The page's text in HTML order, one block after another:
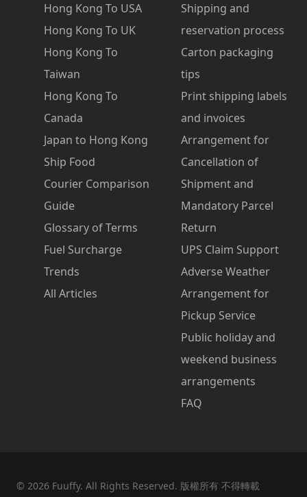
Hong Kong To USA
Hong Kong To UK
Hong Kong To
Taiwan
Hong Kong To
Canada
Japan to Hong Kong
Ship Food
Courier Comparison
Guide
Glossary of Terms
Fuel Surcharge
Trends
All Articles
Shipping and
reservation process
Carton packaging
tips
Print shipping labels
and invoices
Arrangement for
Cancellation of
Shipment and
Mandatory Parcel
Return
UPS Claim Support
Adverse Weather
Arrangement for
Pickup Service
Public holiday and
weekend business
arrangements
FAQ
© 2026 Fuuffy. All Rights Reserved. 版權所有 不得轉載